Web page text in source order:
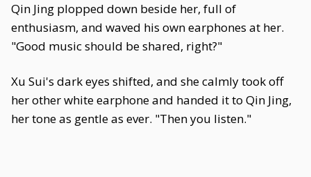
Qin Jing plopped down beside her, full of
enthusiasm, and waved his own earphones at her.
"Good music should be shared, right?"
Xu Sui's dark eyes shifted, and she calmly took off
her other white earphone and handed it to Qin Jing,
her tone as gentle as ever. "Then you listen."